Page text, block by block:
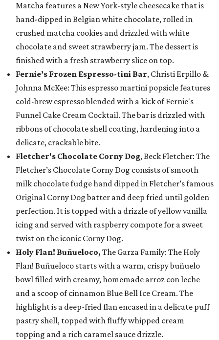
Matcha features a New York-style cheesecake that is
hand-dipped in Belgian white chocolate, rolled in
crushed matcha cookies and drizzled with white
chocolate and sweet strawberry jam. The dessert is
finished with a fresh strawberry slice on top.
Fernie’s Frozen Espresso-tini Bar, Christi Erpillo &
Johnna McKee: This espresso martini popsicle features
cold-brew espresso blended with a kick of Fernie's
Funnel Cake Cream Cocktail. The bar is drizzled with
ribbons of chocolate shell coating, hardening into a
delicate, crackable bite.
Fletcher's Chocolate Corny Dog, Beck Fletcher: The
Fletcher’s Chocolate Corny Dog consists of smooth
milk chocolate fudge hand dipped in Fletcher’s famous
Original Corny Dog batter and deep fried until golden
perfection. It is topped with a drizzle of yellow vanilla
icing and served with raspberry compote for a sweet
twist on the iconic Corny Dog.
Holy Flan! Buñueloco, The Garza Family: The Holy
Flan! Buñueloco starts with a warm, crispy buñuelo
bowl filled with creamy, homemade arroz con leche
and a scoop of cinnamon Blue Bell Ice Cream. The
highlight is a deep-fried flan encased in a delicate puff
pastry shell, topped with fluffy whipped cream
topping and a rich caramel sauce drizzle.